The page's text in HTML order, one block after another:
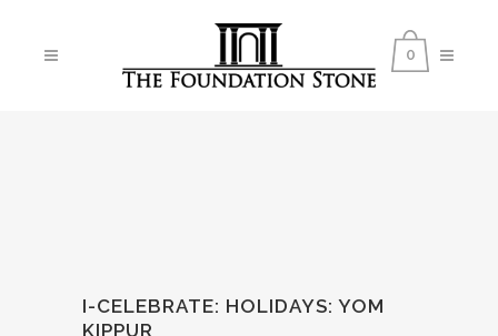
0
I-CELEBRATE: HOLIDAYS: YOM
KIPPUR